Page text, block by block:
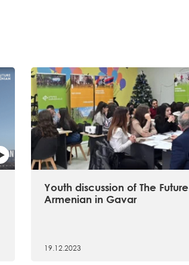
Youth discussion of The Future
Armenian in Gavar
19.12.2023